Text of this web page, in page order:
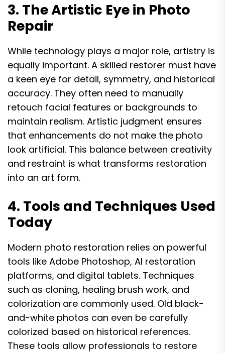
3. The Artistic Eye in Photo
Repair
While technology plays a major role, artistry is
equally important. A skilled restorer must have
a keen eye for detail, symmetry, and historical
accuracy. They often need to manually
retouch facial features or backgrounds to
maintain realism. Artistic judgment ensures
that enhancements do not make the photo
look artificial. This balance between creativity
and restraint is what transforms restoration
into an art form.
4. Tools and Techniques Used
Today
Modern photo restoration relies on powerful
tools like Adobe Photoshop, AI restoration
platforms, and digital tablets. Techniques
such as cloning, healing brush work, and
colorization are commonly used. Old black-
and-white photos can even be carefully
colorized based on historical references.
These tools allow professionals to restore